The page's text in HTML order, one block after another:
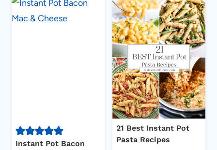
Instant Pot Bacon
21 Best Instant Pot
Pasta Recipes